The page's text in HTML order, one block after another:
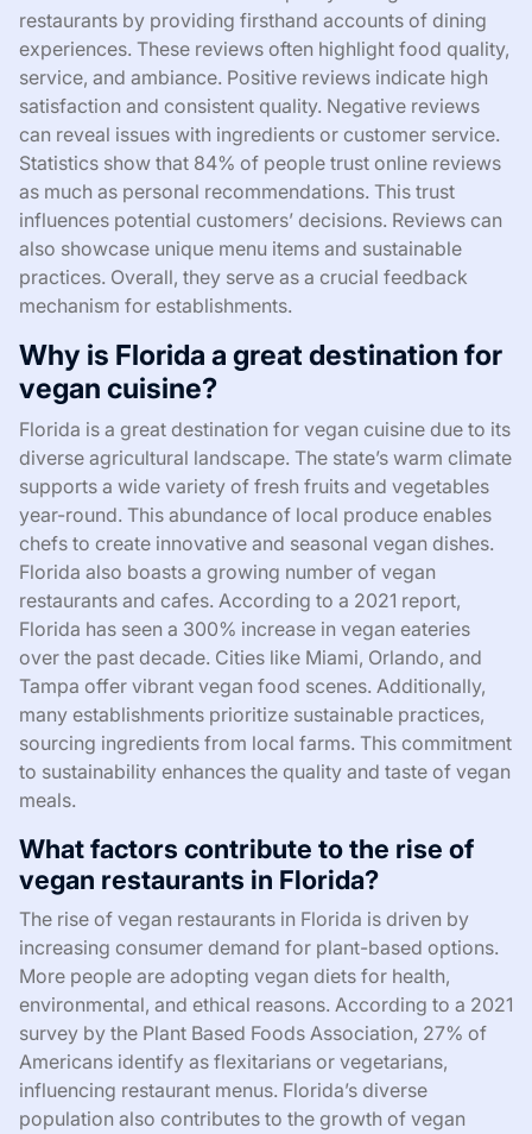
restaurants by providing firsthand accounts of dining
experiences. These reviews often highlight food quality,
service, and ambiance. Positive reviews indicate high
satisfaction and consistent quality. Negative reviews
can reveal issues with ingredients or customer service.
Statistics show that 84% of people trust online reviews
as much as personal recommendations. This trust
influences potential customers’ decisions. Reviews can
also showcase unique menu items and sustainable
practices. Overall, they serve as a crucial feedback
mechanism for establishments.
Why is Florida a great destination for
vegan cuisine?
Florida is a great destination for vegan cuisine due to its
diverse agricultural landscape. The state’s warm climate
supports a wide variety of fresh fruits and vegetables
year-round. This abundance of local produce enables
chefs to create innovative and seasonal vegan dishes.
Florida also boasts a growing number of vegan
restaurants and cafes. According to a 2021 report,
Florida has seen a 300% increase in vegan eateries
over the past decade. Cities like Miami, Orlando, and
Tampa offer vibrant vegan food scenes. Additionally,
many establishments prioritize sustainable practices,
sourcing ingredients from local farms. This commitment
to sustainability enhances the quality and taste of vegan
meals.
What factors contribute to the rise of
vegan restaurants in Florida?
The rise of vegan restaurants in Florida is driven by
increasing consumer demand for plant-based options.
More people are adopting vegan diets for health,
environmental, and ethical reasons. According to a 2021
survey by the Plant Based Foods Association, 27% of
Americans identify as flexitarians or vegetarians,
influencing restaurant menus. Florida’s diverse
population also contributes to the growth of vegan